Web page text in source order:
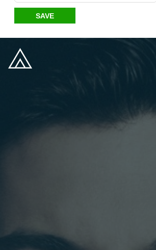
payments.
to anonymously collate usage data.
with them.
SAVE